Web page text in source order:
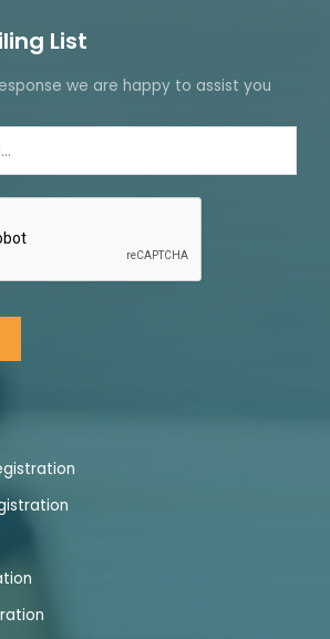
List
we are happy to assist you